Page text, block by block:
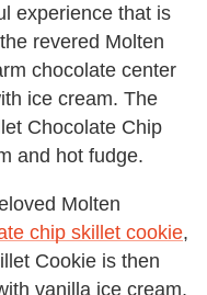
experience that is
revered Molten
chocolate center
ice cream. The
Chocolate Chip
and hot fudge.
Molten
chip skillet cookie,
Cookie is then
vanilla ice cream,